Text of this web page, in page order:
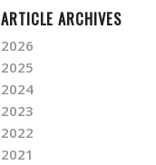
ARTICLE ARCHIVES
2026
2025
2024
2023
2022
2021